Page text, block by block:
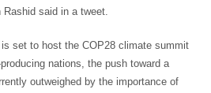
said in a tweet.
set to host the COP28 climate summit
nations, the push toward a
outweighed by the importance of